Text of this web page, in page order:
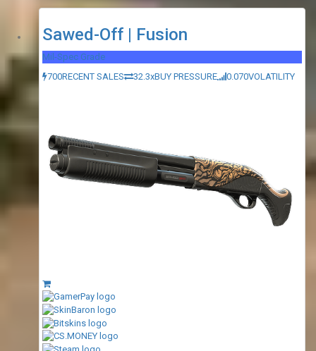
Sawed-Off | Fusion
Mil-Spec Grade
700RECENT SALES 32.3xBUY PRESSURE 0.070VOLATILITY